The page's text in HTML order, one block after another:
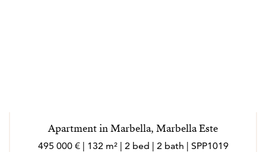
Apartment in Marbella, Marbella Este
495 000 € | 132 m² | 2 bed | 2 bath | SPP1019